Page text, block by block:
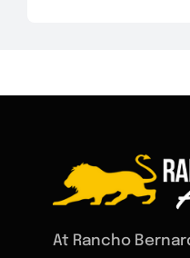
At Rancho